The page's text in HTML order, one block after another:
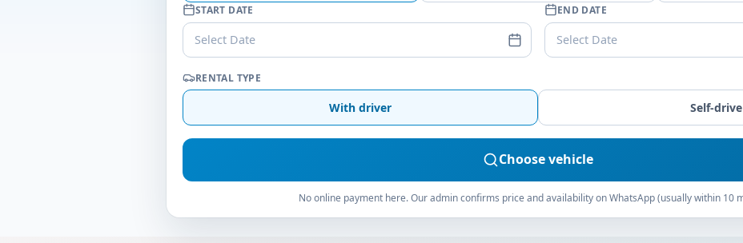
START DATE
Select Date
END DATE
Select Date
RENTAL TYPE
With driver Self-drive
Choose vehicle
No online payment here. Our admin confirms price and availability on WhatsApp (usually within 10